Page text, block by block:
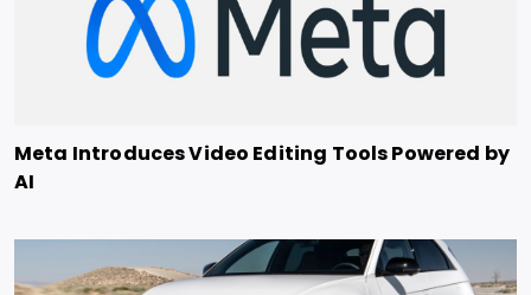
Meta Introduces Video Editing Tools Powered by
AI